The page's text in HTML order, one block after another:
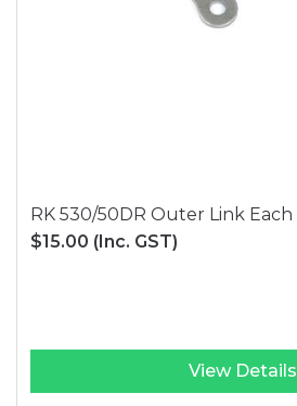
RK 530/50DR Outer Link Each
$15.00 (Inc. GST)
View Details